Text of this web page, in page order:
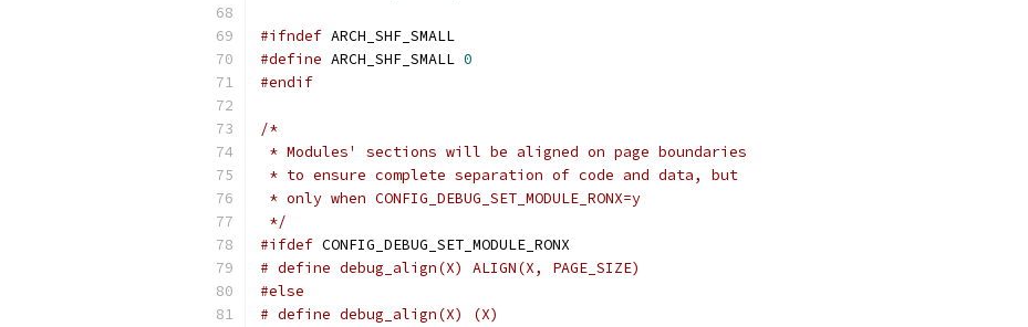
#ifndef ARCH_SHF_SMALL
#define ARCH_SHF_SMALL 0
#endif
/*
* Modules' sections will be aligned on page boundaries
* to ensure complete separation of code and data, but
* only when CONFIG_DEBUG_SET_MODULE_RONX=y
*/
#ifdef CONFIG_DEBUG_SET_MODULE_RONX
# define debug_align(X) ALIGN(X, PAGE_SIZE)
#else
# define debug_align(X) (X)